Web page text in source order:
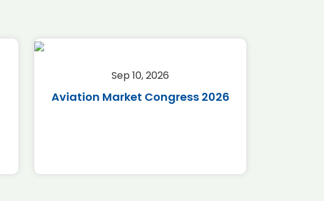
Sep 10, 2026
Aviation Market Congress 2026